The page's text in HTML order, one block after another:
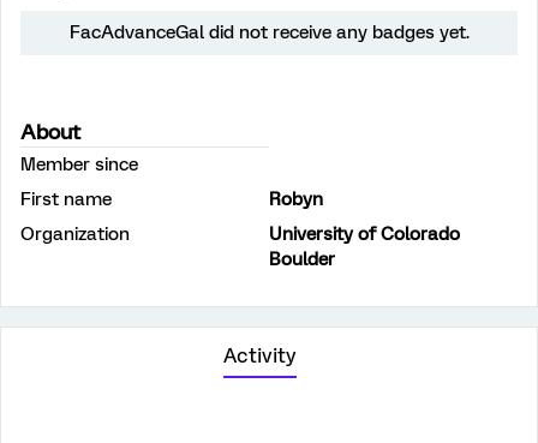
FacAdvanceGal did not receive any badges yet.
About
Member since
First name
Robyn
Organization
University of Colorado
Boulder
Activity